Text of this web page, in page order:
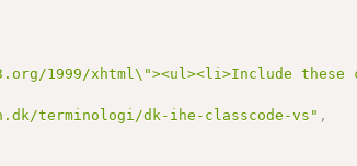
1999/xhtml\"><ul><li>Include these
terminologi/dk-ihe-classcode-vs" ,